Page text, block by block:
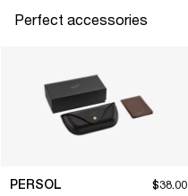
Perfect accessories
PERSOL $38.00